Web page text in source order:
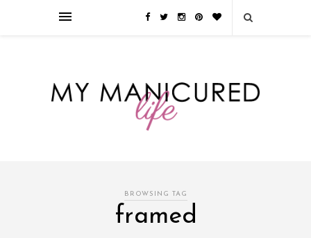
преимуществом которого является значительная экономия времени. Для
BROWSING TAG
framed